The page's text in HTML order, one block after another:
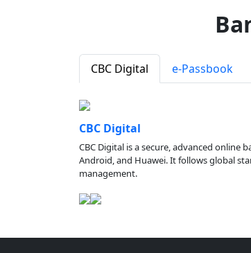
CBC Digital e-Passbook
CBC Digital
CBC Digital is a secure, advanced online
Android, and Huawei. It follows global
management.